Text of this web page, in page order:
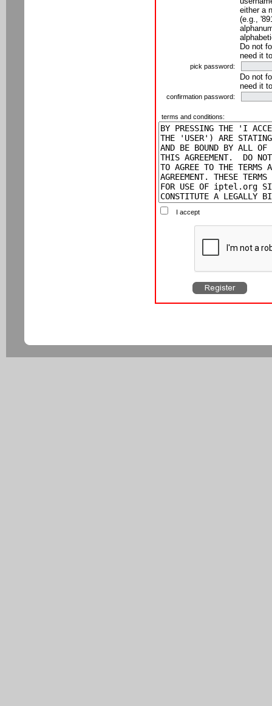
either a
(e.g.,
Do not
need it
pick password:
Do not
need it
confirmation password:
terms and conditions:
I accept